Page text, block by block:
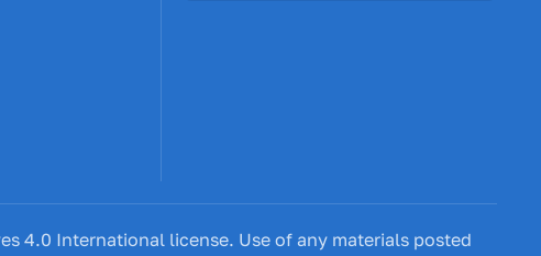
4.0 International license. Use of any materials posted